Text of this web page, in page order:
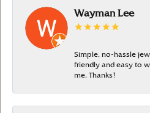
Wayman Lee
Simple, no-hassle
friendly and easy to
me. Thanks!